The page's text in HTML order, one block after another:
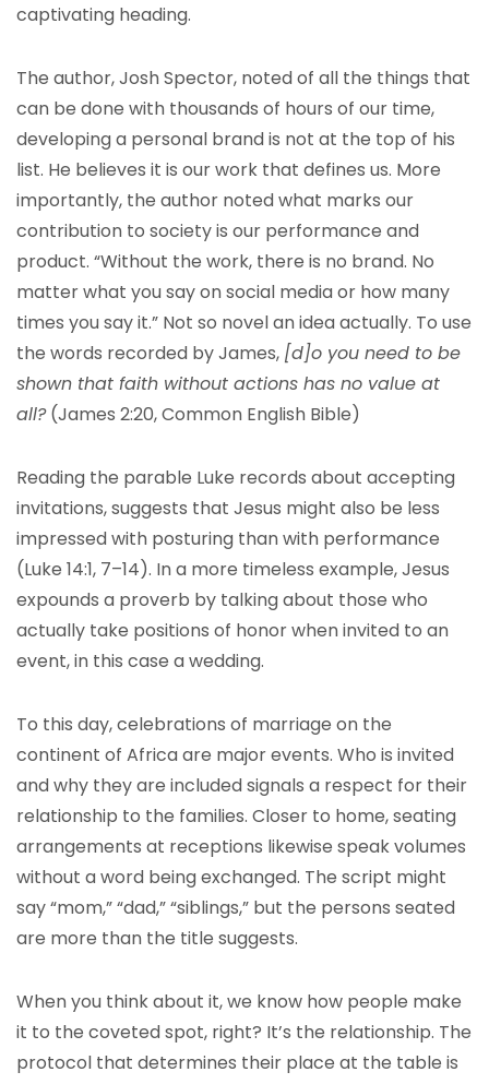
captivating heading.
The author, Josh Spector, noted of all the things that
can be done with thousands of hours of our time,
developing a personal brand is not at the top of his
list. He believes it is our work that defines us. More
importantly, the author noted what marks our
contribution to society is our performance and
product. “Without the work, there is no brand. No
matter what you say on social media or how many
times you say it.” Not so novel an idea actually. To use
the words recorded by James, [d]o you need to be
shown that faith without actions has no value at
all?(James 2:20, Common English Bible)
Reading the parable Luke records about accepting
invitations, suggests that Jesus might also be less
impressed with posturing than with performance
(Luke 14:1, 7–14). In a more timeless example, Jesus
expounds a proverb by talking about those who
actually take positions of honor when invited to an
event, in this case a wedding.
To this day, celebrations of marriage on the
continent of Africa are major events. Who is invited
and why they are included signals a respect for their
relationship to the families. Closer to home, seating
arrangements at receptions likewise speak volumes
without a word being exchanged. The script might
say “mom,” “dad,” “siblings,” but the persons seated
are more than the title suggests.
When you think about it, we know how people make
it to the coveted spot, right? It’s the relationship. The
protocol that determines their place at the table is